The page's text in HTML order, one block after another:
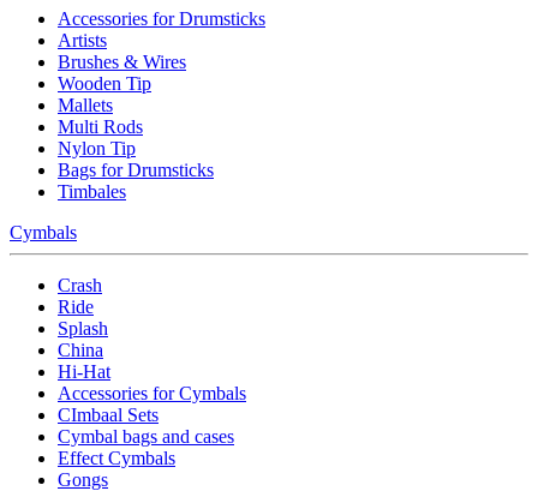
Accessories for Drumsticks
Artists
Brushes & Wires
Wooden Tip
Mallets
Multi Rods
Nylon Tip
Bags for Drumsticks
Timbales
Cymbals
Crash
Ride
Splash
China
Hi-Hat
Accessories for Cymbals
CImbaal Sets
Cymbal bags and cases
Effect Cymbals
Gongs